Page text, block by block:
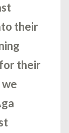
their
their